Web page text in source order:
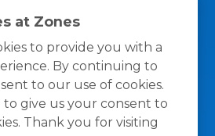
at Zones
to provide you with a
By continuing to
to our use of cookies.
to give us your consent to
Thank you for visiting